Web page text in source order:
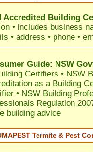
Accredited Building
• includes business
• address • phone •
Guide: NSW
Certifiers • NSW
as a Building
• NSW Building
Regulation
building advice
Termite & Pest